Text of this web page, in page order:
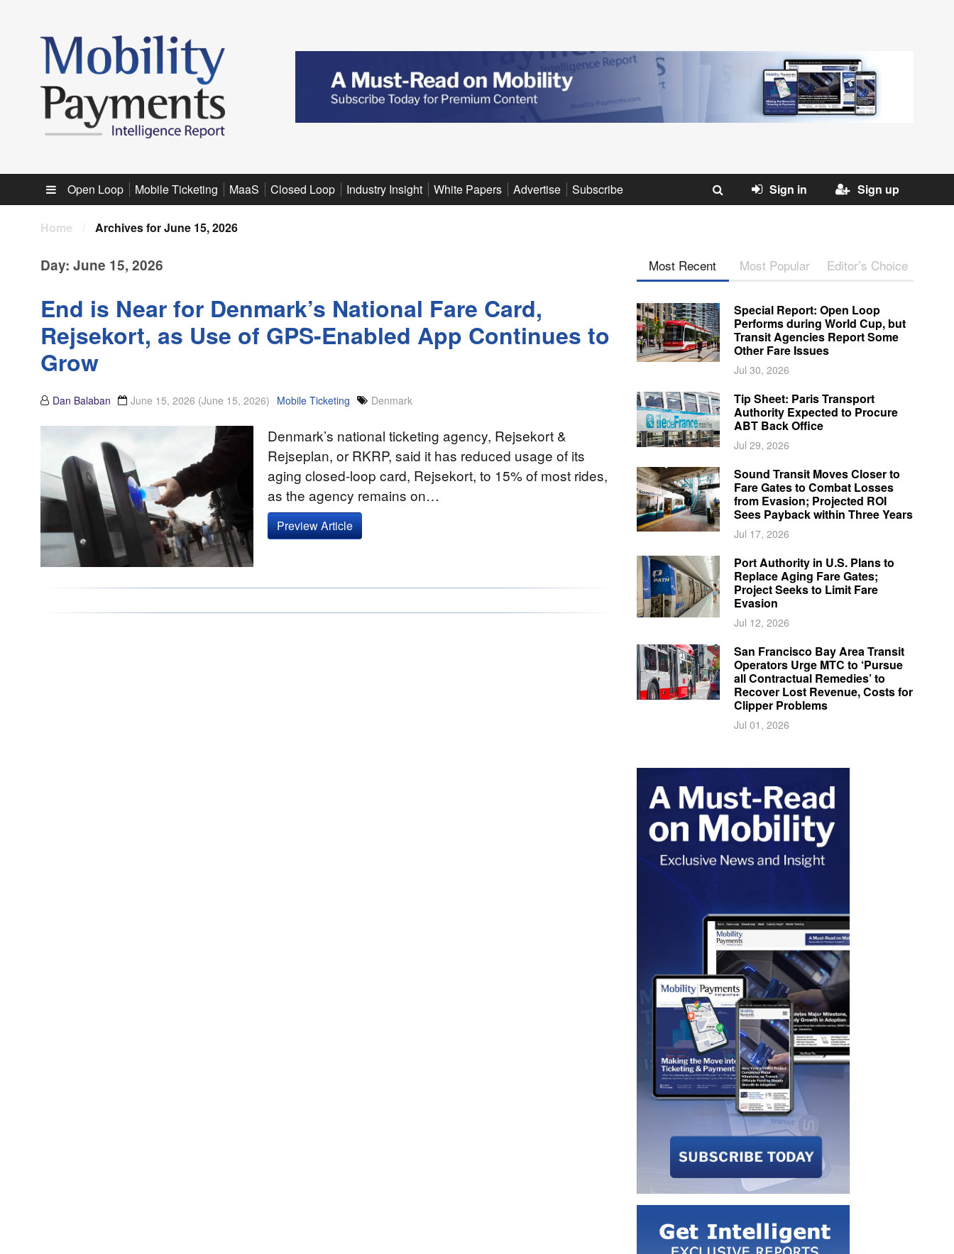
Sub menu
Open Loop Mobile Ticketing MaaS Closed Loop Industry Insight White Papers Advertise Subscribe Sign in Sign up
Home / Archives for June 15, 2026
Day: June 15, 2026
End is Near for Denmark’s National Fare Card,
Rejsekort, as Use of GPS-Enabled App Continues to
Grow
Dan Balaban June 15, 2026 (June 15, 2026) Mobile Ticketing Denmark
Denmark’s national ticketing agency, Rejsekort &
Rejseplan, or RKRP, said it has reduced usage of its
aging closed-loop card, Rejsekort, to 15% of most rides,
as the agency remains on…
Preview Article
Most Recent Most Popular Editor’s Choice
Special Report: Open Loop
Performs during World Cup, but
Transit Agencies Report Some
Other Fare Issues
Jul 30, 2026
Tip Sheet: Paris Transport
Authority Expected to Procure
ABT Back Office
Jul 29, 2026
Sound Transit Moves Closer to
Fare Gates to Combat Losses
from Evasion; Projected ROI
Sees Payback within Three Years
Jul 17, 2026
Port Authority in U.S. Plans to
Replace Aging Fare Gates;
Project Seeks to Limit Fare
Evasion
Jul 12, 2026
San Francisco Bay Area Transit
Operators Urge MTC to ‘Pursue
all Contractual Remedies’ to
Recover Lost Revenue, Costs for
Clipper Problems
Jul 01, 2026